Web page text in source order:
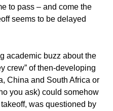
to pass – and come the
seems to be delayed
academic buzz about the
crew” of then-developing
China and South Africa or
you ask) could somehow
was questioned by